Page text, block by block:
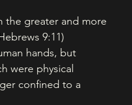
the greater and more
9:11)
hands, but
were physical
confined to a